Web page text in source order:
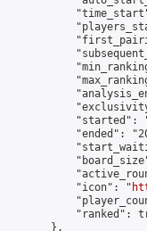
"started":
"ended":
            "icon": "
"ranked":
        },